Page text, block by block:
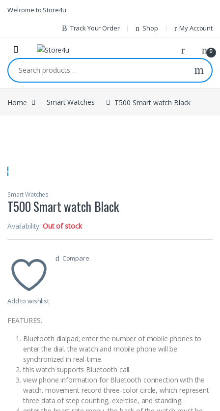
Skip to navigation
Skip to content
Welcome to Store4u
Track Your Order Shop My Account
0
Search for:
Home Smart Watches T500 Smart watch Black
Smart Watches
T500 Smart watch Black
Availability:Out of stock
Add to wishlist
Compare
FEATURES.
Bluetooth dialpad; enter the number of mobile phones to
enter the dial. the watch and mobile phone will be
synchronized in real-time.
this watch supports Bluetooth call.
view phone information for Bluetooth connection with the
watch. movement record three-color circle, which represent
three data of step counting, exercise, and standing.